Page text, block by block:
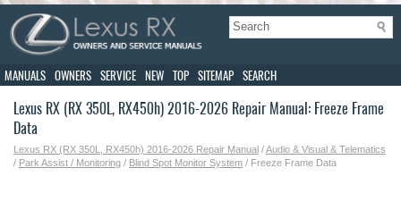
MANUALS OWNERS SERVICE NEW TOP SITEMAP SEARCH
Lexus RX (RX 350L, RX450h) 2016-2026 Repair Manual: Freeze Frame
Data
Lexus RX (RX 350L, RX450h) 2016-2026 Repair Manual /Audio & Visual & Telematics
/ Park Assist / Monitoring / Blind Spot Monitor System / Freeze Frame Data